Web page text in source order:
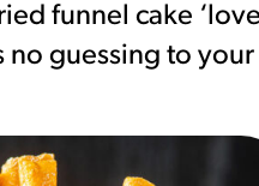
funnel cake
no guessing to your